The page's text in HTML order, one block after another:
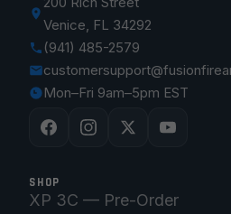
Venice, FL 34292
(941) 485-2579
Mon–Fri 9am–5pm EST
SHOP
XP 3C — Pre-Order